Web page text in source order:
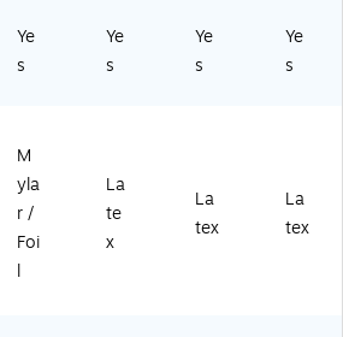
llo
on
,
r
(A
M
60
05
02
on
,
W
60
04
80
on
,
Li
(A
M
60
on
,
Bl
04
79
47
Ye
s
Ye
s
Ye
s
Ye
s
M
yla
r /
Foi
l
La
te
x
La
tex
La
tex